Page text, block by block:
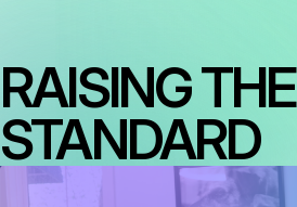
RAISING THE
STANDARD